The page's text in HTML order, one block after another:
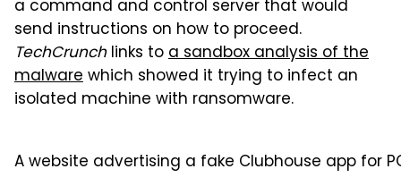
a command and control server that would
send instructions on how to proceed.
TechCrunchlinks toa sandbox analysis of the
malwarewhich showed it trying to infect an
isolated machine with ransomware.
A website advertising a fake Clubhouse app for